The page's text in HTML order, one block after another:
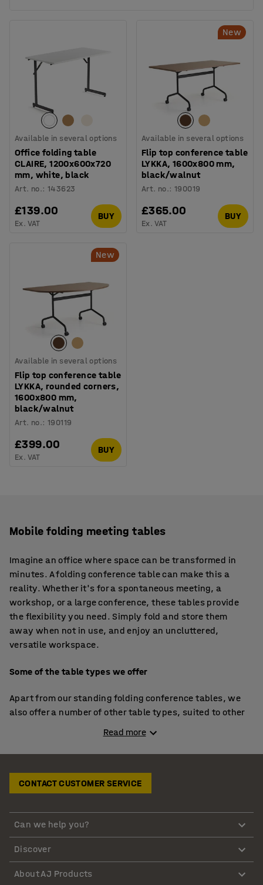
Available in several options
Office folding table
CLAIRE, 1200x600x720
mm, white, black
Art. no.:143623
£139.00
Ex. VAT
BUY
New
Available in several options
Flip top conference table
LYKKA, 1600x800 mm,
black/walnut
Art. no.:190019
£365.00
Ex. VAT
BUY
New
Available in several options
Flip top conference table
LYKKA, rounded corners,
1600x800 mm,
black/walnut
Art. no.:190119
£399.00
Ex. VAT
BUY
Mobile folding meeting tables
Imagine an office where space can be transformed in
minutes. A folding conference table can make this a
reality. Whether it's for a spontaneous meeting, a
workshop, or a large conference, these tables provide
the flexibility you need. Simply fold and store them
away when not in use, and enjoy an uncluttered,
versatile workspace.
Some of the table types we offer
Apart from our standing folding conference tables, we
also offer a number of other table types, suited to other
Our classic folding conference table: Ideal for large
be neatly stored away.
Our smaller folding meeting table: Perfect for
smaller gatherings, these tables provide flexibility
and convenience.
Our mobile tables: Equipped with wheels, these
tables can be moved around effortlessly, making
Read more
CONTACT CUSTOMER SERVICE
Can we help you?
Discover
About AJ Products